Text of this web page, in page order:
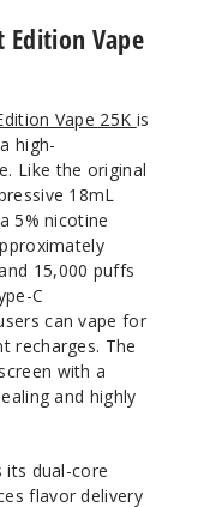
Edition Vape
Vape 25K is
high-
Like the original
18mL
5% nicotine
15,000 puffs
C
can vape for
recharges. The
with a
and highly
its dual-core
flavor delivery